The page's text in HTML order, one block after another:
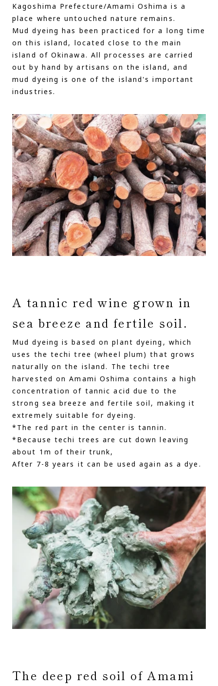
Kagoshima Prefecture/Amami Oshima is a
place where untouched nature remains.
Mud dyeing has been practiced for a long time
on this island, located close to the main
island of Okinawa. All processes are carried
out by hand by artisans on the island, and
mud dyeing is one of the island's important
industries.
A tannic red wine grown in
sea breeze and fertile soil.
Mud dyeing is based on plant dyeing, which
uses the techi tree (wheel plum) that grows
naturally on the island. The techi tree
harvested on Amami Oshima contains a high
concentration of tannic acid due to the
strong sea breeze and fertile soil, making it
extremely suitable for dyeing.
*The red part in the center is tannin.
*Because techi trees are cut down leaving
about 1m of their trunk,
After 7-8 years it can be used again as a dye.
The deep red soil of Amami